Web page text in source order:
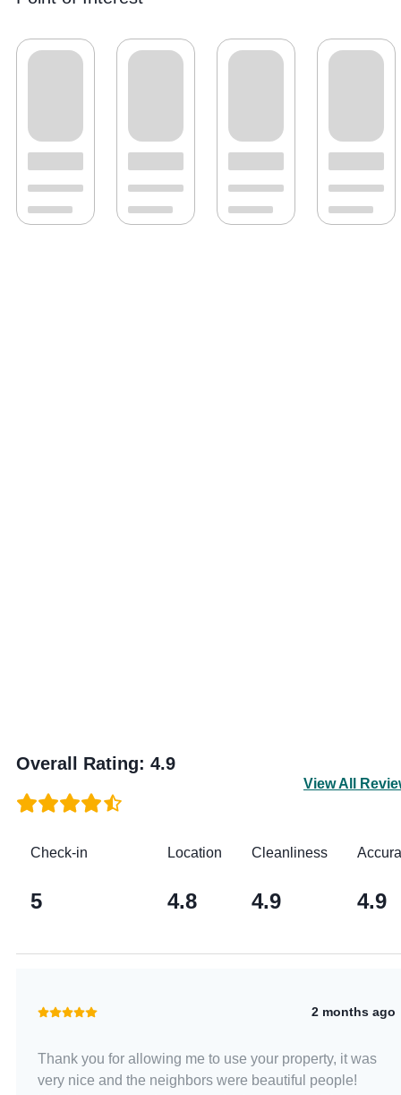
Overall Rating: 4.9
View All
Check-in
5
Location
4.8
Cleanliness
4.9 4.9
2 months ago
Thank you for allowing me to use your property, it was
very nice and the neighbors were beautiful people!